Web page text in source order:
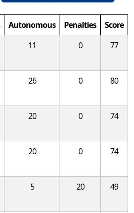
Autonomous Penalties
Score
11 0 77
26 0 80
20 0 74
20 0 74
5 20 49